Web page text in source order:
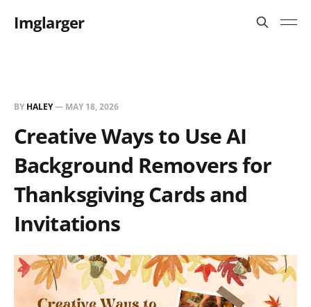
Imglarger
BY HALEY— MAY 18, 2026
Creative Ways to Use AI
Background Removers for
Thanksgiving Cards and
Invitations